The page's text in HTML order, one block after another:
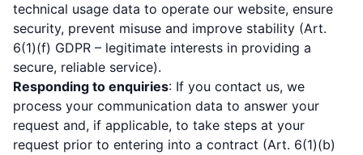
technical usage data to operate our website, ensure
security, prevent misuse and improve stability (Art.
6(1)(f) GDPR – legitimate interests in providing a
secure, reliable service).
Responding to enquiries: If you contact us, we
process your communication data to answer your
request and, if applicable, to take steps at your
request prior to entering into a contract (Art. 6(1)(b)